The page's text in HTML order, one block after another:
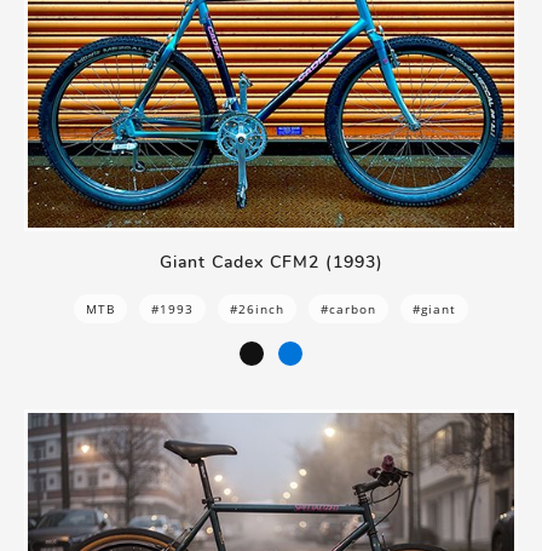
Giant Cadex CFM2 (1993)
MTB #1993 #26inch #carbon #giant